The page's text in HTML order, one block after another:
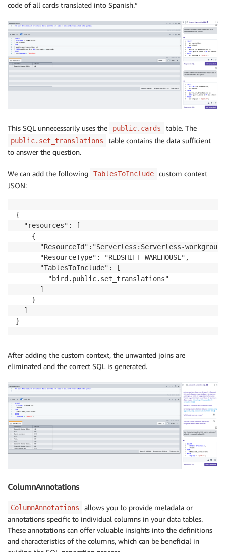
code of all cards translated into Spanish.”
This SQL unnecessarily uses the public.cards table. The
public.set_translations
table contains the data sufficient
to answer the question.
We can add the following TablesToInclude
custom context
JSON:
{
  "resources": [
    {
"ResourceId":"Serverless:Serverless-
      "ResourceType": "REDSHIFT_WAREHOUSE",
      "TablesToInclude": [
        "bird.public.set_translations"
      ]
    }
  ]
}
After adding the custom context, the unwanted joins are
eliminated and the correct SQL is generated.
ColumnAnnotations
ColumnAnnotations
allows you to provide metadata or
annotations specific to individual columns in your data tables.
These annotations can offer valuable insights into the definitions
and characteristics of the columns, which can be beneficial in